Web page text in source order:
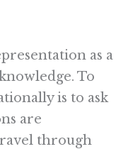
as a
To
is to ask
are
through